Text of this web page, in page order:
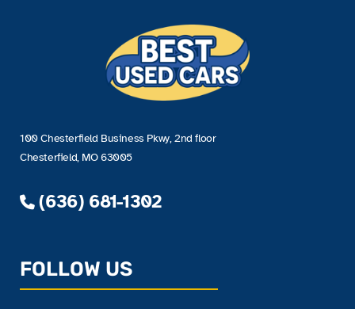
100 Chesterfield Business Pkwy, 2nd floor
Chesterfield, MO 63005
(636) 681-1302
FOLLOW US